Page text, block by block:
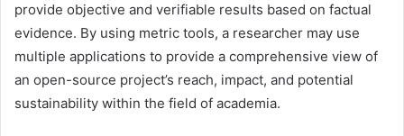
provide objective and verifiable results based on factual
evidence. By using metric tools, a researcher may use
multiple applications to provide a comprehensive view of
an open-source project’s reach, impact, and potential
sustainability within the field of academia.